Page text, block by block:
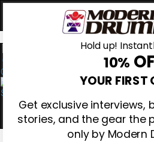
0
Hold up!
10%
YOUR FIRST
Get exclusive
stories, and the gear the
only by Modern